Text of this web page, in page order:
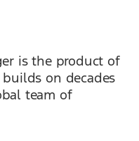
is the product of
on decades
team of